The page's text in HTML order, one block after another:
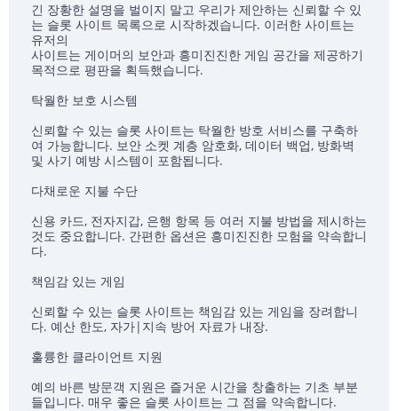
긴 장황한 설명을 벌이지 말고 우리가 제안하는 신뢰할 수 있
는 슬롯 사이트 목록으로 시작하겠습니다. 이러한 사이트는
유저의
사이트는 게이머의 보안과 흥미진진한 게임 공간을 제공하기
목적으로 평판을 획득했습니다.
탁월한 보호 시스템
신뢰할 수 있는 슬롯 사이트는 탁월한 방호 서비스를 구축하
여 가능합니다. 보안 소켓 계층 암호화, 데이터 백업, 방화벽
및 사기 예방 시스템이 포함됩니다.
다채로운 지불 수단
신용 카드, 전자지갑, 은행 항목 등 여러 지불 방법을 제시하는
것도 중요합니다. 간편한 옵션은 흥미진진한 모험을 약속합니
다.
책임감 있는 게임
신뢰할 수 있는 슬롯 사이트는 책임감 있는 게임을 장려합니
다. 예산 한도, 자가|지속 방어 자료가 내장.
훌륭한 클라이언트 지원
예의 바른 방문객 지원은 즐거운 시간을 창출하는 기초 부분
들입니다. 매우 좋은 슬롯 사이트는 그 점을 약속합니다.